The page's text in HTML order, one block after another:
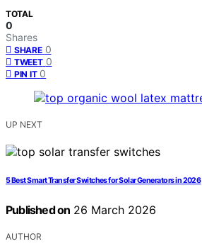
TOTAL
0
Shares
SHARE 0
TWEET 0
PIN IT 0
UP NEXT
5 Best Smart Transfer Switches for Solar Generators in 2026
Published on 26 March 2026
AUTHOR